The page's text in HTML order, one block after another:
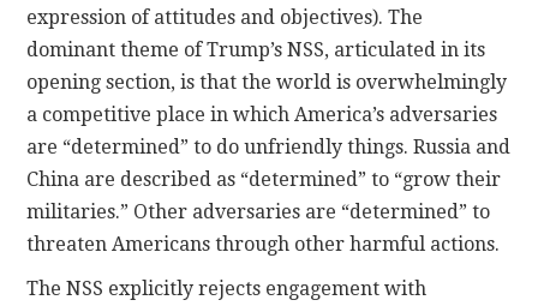
expression of attitudes and objectives). The
dominant theme of Trump’s NSS, articulated in its
opening section, is that the world is overwhelmingly
a competitive place in which America’s adversaries
are “determined” to do unfriendly things. Russia and
China are described as “determined” to “grow their
militaries.” Other adversaries are “determined” to
threaten Americans through other harmful actions.
The NSS explicitly rejects engagement with